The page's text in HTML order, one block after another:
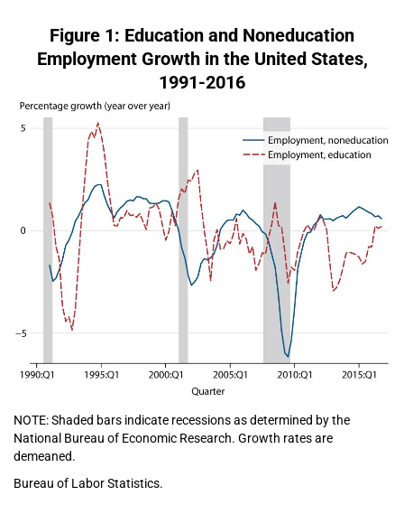
Figure 1: Education and Noneducation
Employment Growth in the United States,
1991-2016
NOTE: Shaded bars indicate recessions as determined by the
National Bureau of Economic Research. Growth rates are
demeaned.
Bureau of Labor Statistics.